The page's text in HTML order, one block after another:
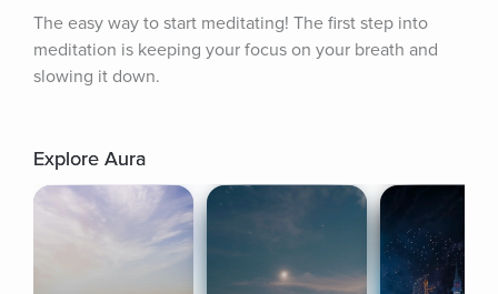
The easy way to start meditating! The first step into
meditation is keeping your focus on your breath and
slowing it down.
Explore Aura